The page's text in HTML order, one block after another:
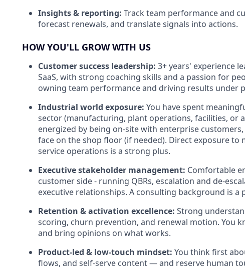
Insights & reporting: Track team performance and
forecast renewals, and translate signals into actions.
HOW YOU'LL GROW WITH US
Customer success leadership: 3+ years' experience
SaaS, with strong coaching skills and a passion for
owning team performance and driving results under
Industrial world exposure: You have spent
sector (manufacturing, plant operations, facilities, or
energized by being on-site with enterprise
face on the shop floor (if needed). Direct exposure to
service operations is a strong plus.
Executive stakeholder management: Comfortable
customer side - running QBRs, escalation and de-
executive relationships. A consulting background is a
Retention & activation excellence: Strong
scoring, churn prevention, and renewal motion. You
and bring opinions on what works.
Product-led & low-touch mindset: You think first
flows, and self-serve content — and reserve human